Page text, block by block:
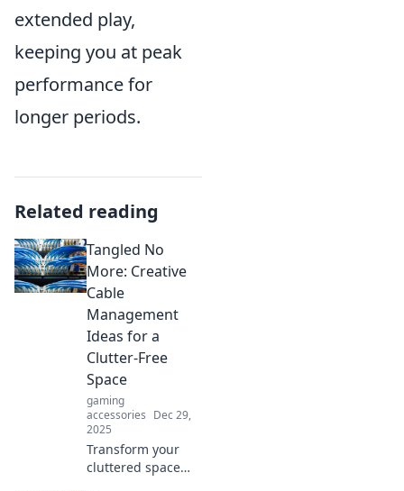
extended play,
keeping you at peak
performance for
longer periods.
Related reading
Tangled No
More: Creative
Cable
Management
Ideas for a
Clutter-Free
Space
gaming
accessories Dec 29,
2025
Transform your
cluttered space